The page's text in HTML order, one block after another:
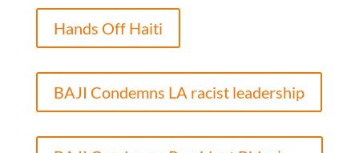
Hands Off Haiti
BAJI Condemns LA racist leadership